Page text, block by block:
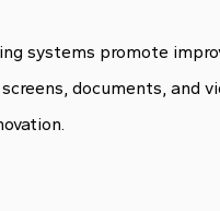
systems promote
documents, and